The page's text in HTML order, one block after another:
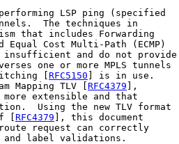
LSP ping (specified
The techniques in
that includes Forwarding
Equal Cost Multi-Path (ECMP)
and do not provide
one or more MPLS tunnels
[
RFC5150 ] is in use.
Mapping TLV [
RFC4379 ],
extensible and that
Using the new TLV format
[
RFC4379 ], this document
request can correctly
label validations.